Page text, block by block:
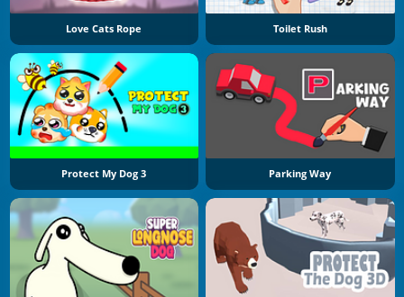
Love Cats Rope Toilet Rush
Protect My Dog 3 Parking Way